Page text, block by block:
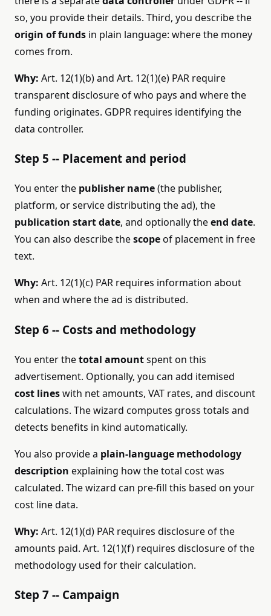
so, you provide their details. Third, you describe the
origin of funds in plain language: where the money
comes from.
Why: Art. 12(1)(b) and Art. 12(1)(e) PAR require
transparent disclosure of who pays and where the
funding originates. GDPR requires identifying the
data controller.
Step 5 -- Placement and period
You enter the publisher name(the publisher,
platform, or service distributing the ad), the
publication start date, and optionally theend date.
You can also describe thescopeof placement in free
text.
Why: Art. 12(1)(c) PAR requires information about
when and where the ad is distributed.
Step 6 -- Costs and methodology
You enter thetotal amountspent on this
advertisement. Optionally, you can add itemised
cost lineswith net amounts, VAT rates, and discount
calculations. The wizard computes gross totals and
detects benefits in kind automatically.
You also provide a plain-language methodology
description explaining how the total cost was
calculated. The wizard can pre-fill this based on your
cost line data.
Why: Art. 12(1)(d) PAR requires disclosure of the
amounts paid. Art. 12(1)(f) requires disclosure of the
methodology used for their calculation.
Step 7 -- Campaign